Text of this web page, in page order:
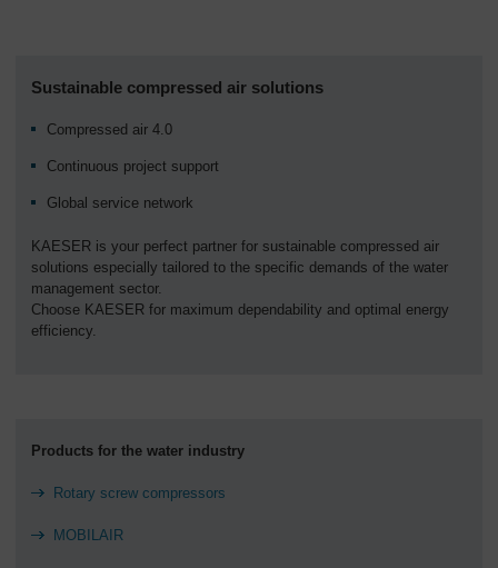
Sustainable compressed air solutions
Compressed air 4.0
Continuous project support
Global service network
KAESER is your perfect partner for sustainable compressed air
solutions especially tailored to the specific demands of the water
management sector.
Choose KAESER for maximum dependability and optimal energy
efficiency.
Products for the water industry
Rotary screw compressors
MOBILAIR